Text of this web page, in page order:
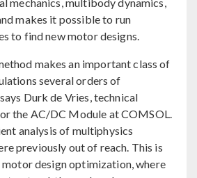
mechanics, multibody dynamics,
makes it possible to run
to find new motor designs.
makes an important class of
several orders of
Durk de Vries, technical
the AC/DC Module at COMSOL.
analysis of multiphysics
previously out of reach. This is
design optimization, where